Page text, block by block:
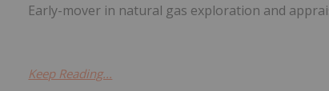
Early-mover in natural gas exploration and
Keep Reading...